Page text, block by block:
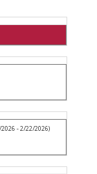
- 2/22/2026)